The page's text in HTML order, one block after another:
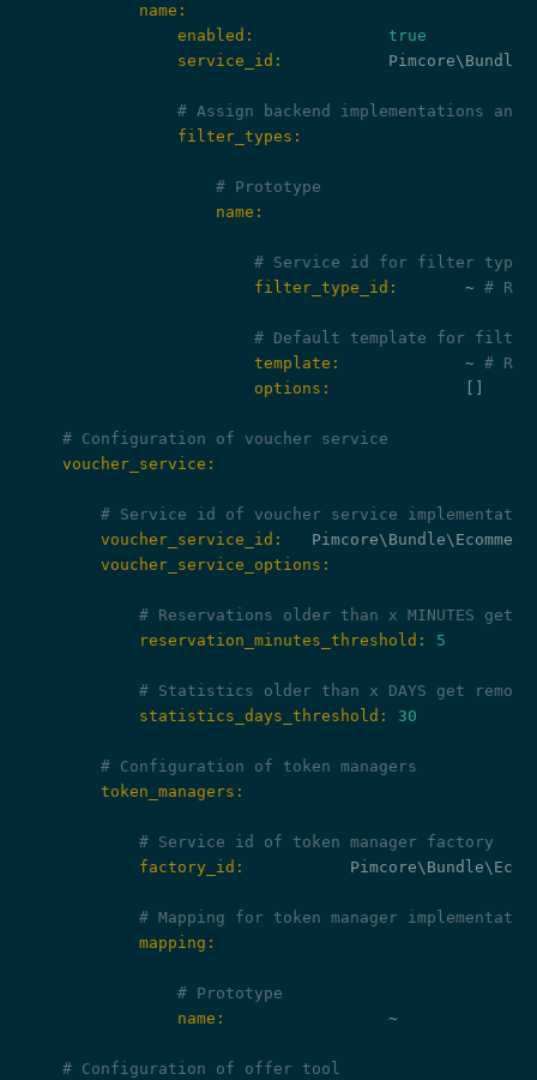
            name:
                enabled:
true
                service_id:
# Assign backend implementations
                filter_types:
# Prototype
                    name:
# Service id for filter type
                        filter_type_id:
       ~
#
# Default template for
                        template:
             ~
#
                        options:
# Configuration of voucher service
    voucher_service:
# Service id of voucher service
        voucher_service_id:
        voucher_service_options:
# Reservations older than x MINUTES get
            reservation_minutes_threshold:
5
# Statistics older than x DAYS get
            statistics_days_threshold:
30
# Configuration of token managers
        token_managers:
# Service id of token manager factory
            factory_id:
# Mapping for token manager
            mapping:
# Prototype
                name:
                 ~
# Configuration of offer tool